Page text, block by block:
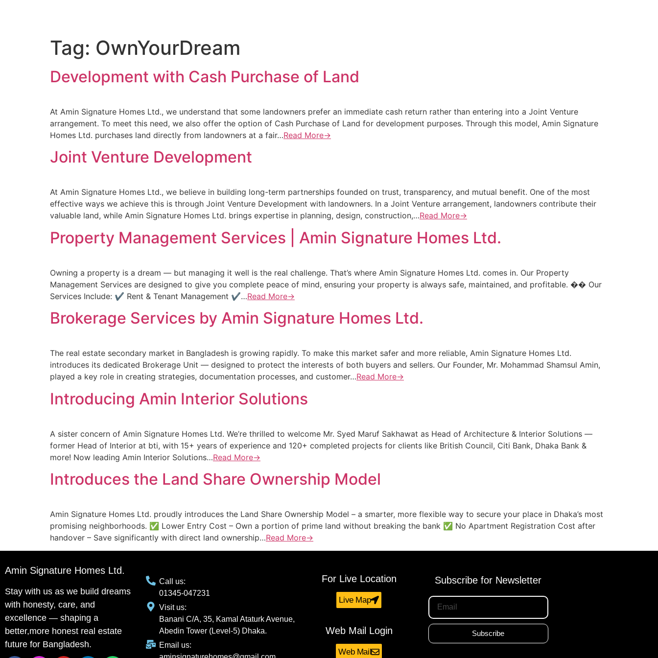
Tag: OwnYourDream
Development with Cash Purchase of Land
At Amin Signature Homes Ltd., we understand that some landowners prefer an immediate cash return rather than entering into a Joint Venture
arrangement. To meet this need, we also offer the option of Cash Purchase of Land for development purposes. Through this model, Amin Signature
Homes Ltd. purchases land directly from landowners at a fair…Read More→
Joint Venture Development
At Amin Signature Homes Ltd., we believe in building long-term partnerships founded on trust, transparency, and mutual benefit. One of the most
effective ways we achieve this is through Joint Venture Development with landowners. In a Joint Venture arrangement, landowners contribute their
valuable land, while Amin Signature Homes Ltd. brings expertise in planning, design, construction,…Read More→
Property Management Services | Amin Signature Homes Ltd.
Owning a property is a dream — but managing it well is the real challenge. That’s where Amin Signature Homes Ltd. comes in. Our Property
Management Services are designed to give you complete peace of mind, ensuring your property is always safe, maintained, and profitable. �� Our
Services Include: ✔ Rent & Tenant Management ✔…Read More→
Brokerage Services by Amin Signature Homes Ltd.
The real estate secondary market in Bangladesh is growing rapidly. To make this market safer and more reliable, Amin Signature Homes Ltd.
introduces its dedicated Brokerage Unit — designed to protect the interests of both buyers and sellers. Our Founder, Mr. Mohammad Shamsul Amin,
played a key role in creating strategies, documentation processes, and customer…Read More→
Introducing Amin Interior Solutions
A sister concern of Amin Signature Homes Ltd. We’re thrilled to welcome Mr. Syed Maruf Sakhawat as Head of Architecture & Interior Solutions —
former Head of Interior at bti, with 15+ years of experience and 120+ completed projects for clients like British Council, Citi Bank, Dhaka Bank &
more! Now leading Amin Interior Solutions…Read More→
Introduces the Land Share Ownership Model
Amin Signature Homes Ltd. proudly introduces the Land Share Ownership Model – a smarter, more flexible way to secure your place in Dhaka’s most
promising neighborhoods. ✅ Lower Entry Cost – Own a portion of prime land without breaking the bank ✅ No Apartment Registration Cost after
handover – Save significantly with direct land ownership…Read More→
Amin Signature Homes Ltd.
Stay with us as we build dreams
with honesty, care, and
excellence — shaping a
better,more honest real estate
future for Bangladesh.
Call us:
01345-047231
Visit us:
Banani C/A, 35, Kamal Ataturk Avenue,
Abedin Tower (Level-5) Dhaka.
Email us:
For Live Location
Live Map
Web Mail Login
Web Mail
Subscribe for Newsletter
Subscribe